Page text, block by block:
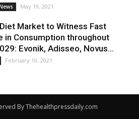
May 19, 2021
Market to Witness Fast
in Consumption throughout
Evonik, Adisseo, Novus...
February 10, 2021
By Thehealthpressdaily.com